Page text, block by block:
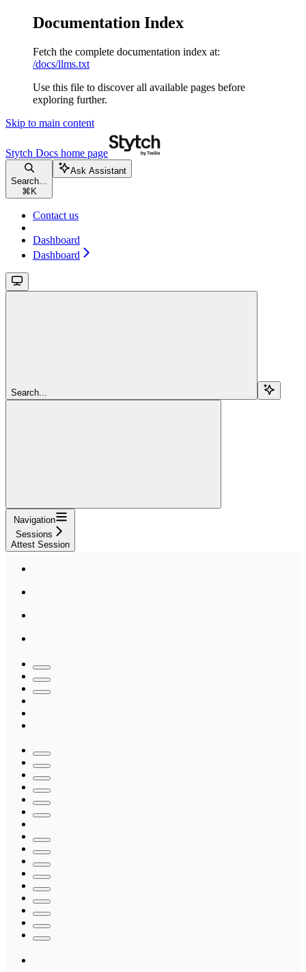
Documentation Index
Fetch the complete documentation index at:
/docs/llms.txt
Use this file to discover all available pages before
exploring further.
Skip to main content
Stytch Docs home page
Search...
⌘ K
Ask Assistant
Contact us
Dashboard
Dashboard
Search...
Navigation
Sessions
Attest Session